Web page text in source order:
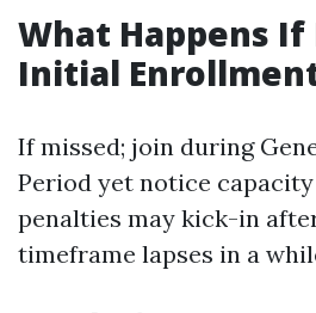
What Happens If
Initial
If missed; join during
Period yet notice
penalties may kick-in
timeframe lapses in a